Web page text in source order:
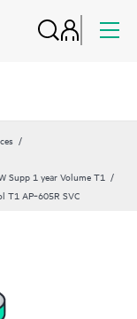
Supp 1 year Volume T1
T1 AP‑605R SVC